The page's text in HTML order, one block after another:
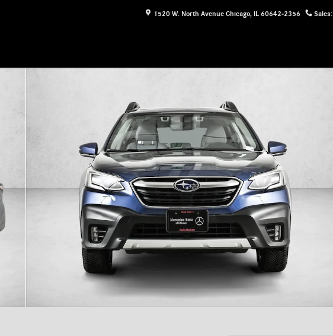
1520 W. North Avenue Chicago, IL 60642-2356 Sales: